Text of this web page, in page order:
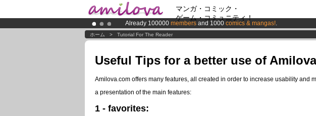
マンガ・コミック・
ゲーム・コミュニティ！
Already 100000 members and 1000 comics & mangas!.
Premium membership from3.95 eurosper month !Get membership
AmilovaKickstarter is now LIVE!.
ホーム > Tutorial For The Reader
Useful Tips for a better use of Amilova
Amilova.com offers many features, all created in order to increase usability and
a presentation of the main features:
1 - favorites: